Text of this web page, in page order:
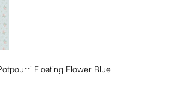
Floating Flower Blue